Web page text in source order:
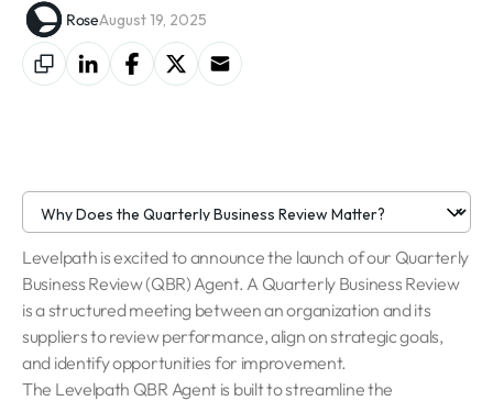
RoseAugust 19, 2025
Levelpath is excited to announce the launch of our Quarterly
Business Review (QBR) Agent. A Quarterly Business Review
is a structured meeting between an organization and its
suppliers to review performance, align on strategic goals,
and identify opportunities for improvement.
The Levelpath QBR Agent is built to streamline the